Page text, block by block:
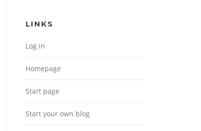
LINKS
Log in
Homepage
Start page
Start your own blog